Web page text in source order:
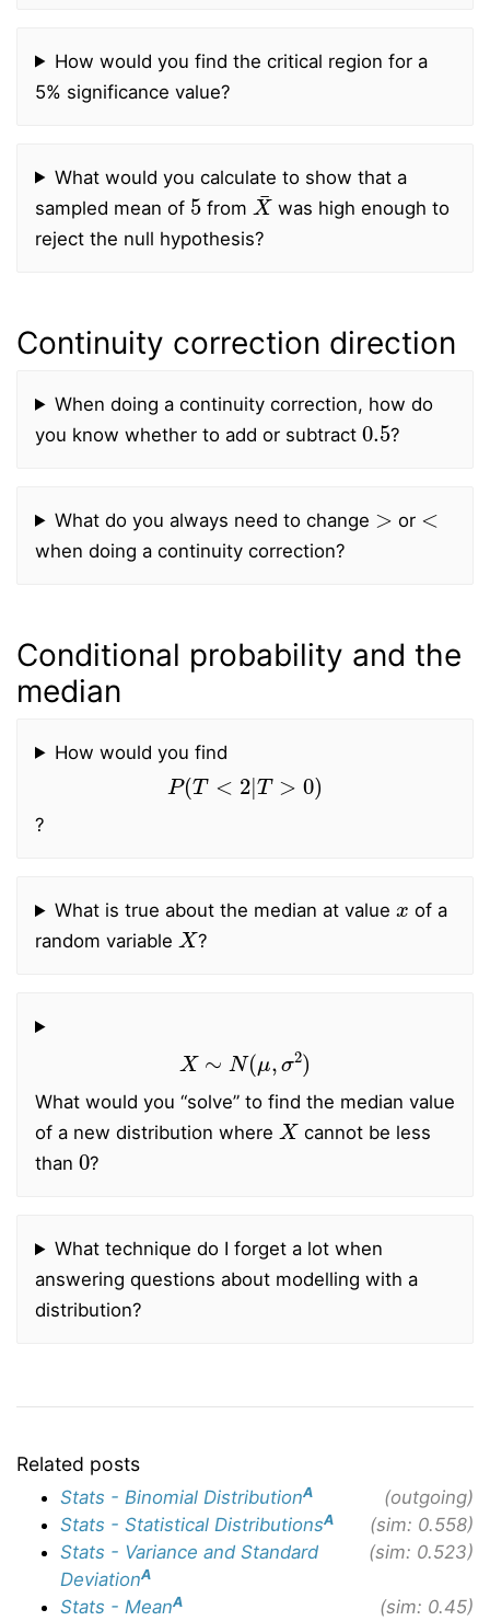
How would you find the critical region for a
5% significance value?
What would you calculate to show that a
sampled mean of
5
from
X¯
was high enough to
reject the null hypothesis?
Continuity correction direction
When doing a continuity correction, how do
you know whether to add or subtract
0.5
?
What do you always need to change or
when doing a continuity correction?
Conditional probability and the
median
How would you find
P(T < 2|T>0 )
?
What is true about the median at value
of a
random variable
X
?
X N(μ 2)
What would you “solve” to find the median value
of a new distribution where
X
cannot be less
than
0
?
What technique do I forget a lot when
answering questions about modelling with a
distribution?
Related posts
Stats - Binomial DistributionA
(outgoing)
Stats - Statistical DistributionsA
(sim: 0.558)
Stats - Variance and Standard
DeviationA
(sim: 0.523)
Stats - MeanA (sim: 0.45)